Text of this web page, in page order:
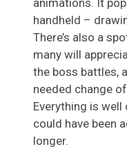
animations. It
handheld –
There’s also a
many will
the boss battles,
needed change
Everything is
could have been
longer.